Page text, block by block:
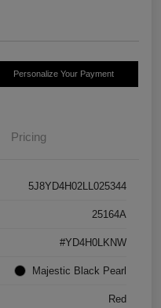
Personalize Your Payment
Pricing
5J8YD4H02LL025344
25164A
#YD4H0LKNW
Majestic Black Pearl
Red